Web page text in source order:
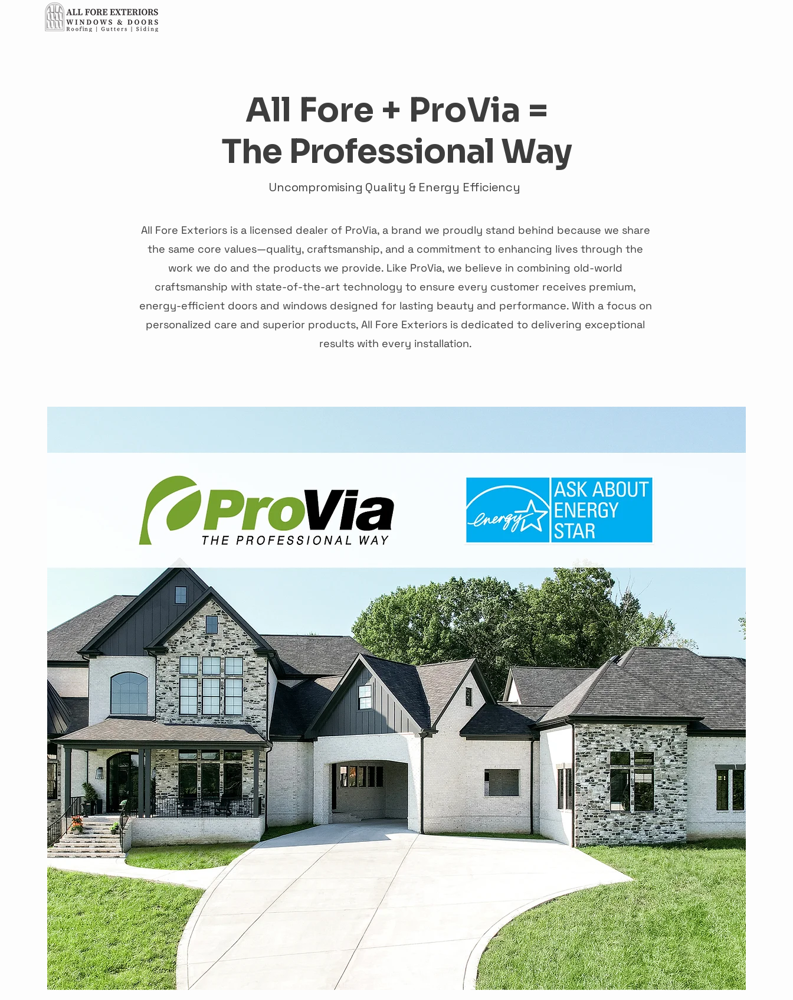
All Fore + ProVia =
The Professional Way
Uncompromising Quality & Energy Efficiency
All Fore Exteriors is a licensed dealer of ProVia, a brand we proudly stand behind because we share
the same core values—quality, craftsmanship, and a commitment to enhancing lives through the
work we do and the products we provide. Like ProVia, we believe in combining old-world
craftsmanship with state-of-the-art technology to ensure every customer receives premium,
energy-efficient doors and windows designed for lasting beauty and performance. With a focus on
personalized care and superior products, All Fore Exteriors is dedicated to delivering exceptional
results with every installation.